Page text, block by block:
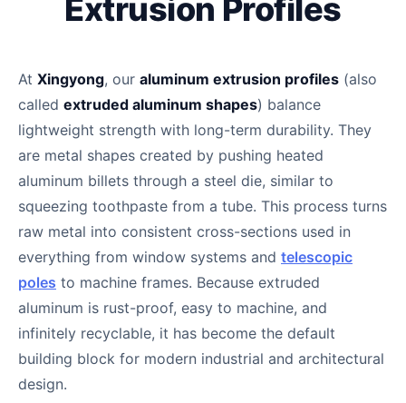
Extrusion Profiles
At Xingyong, our aluminum extrusion profiles (also
called extruded aluminum shapes) balance
lightweight strength with long-term durability. They
are metal shapes created by pushing heated
aluminum billets through a steel die, similar to
squeezing toothpaste from a tube. This process turns
raw metal into consistent cross-sections used in
everything from window systems and telescopic
poles to machine frames. Because extruded
aluminum is rust-proof, easy to machine, and
infinitely recyclable, it has become the default
building block for modern industrial and architectural
design.